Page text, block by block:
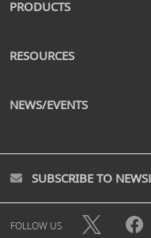
PRODUCTS
RESOURCES
NEWS/EVENTS
SUBSCRIBE TO
FOLLOW US